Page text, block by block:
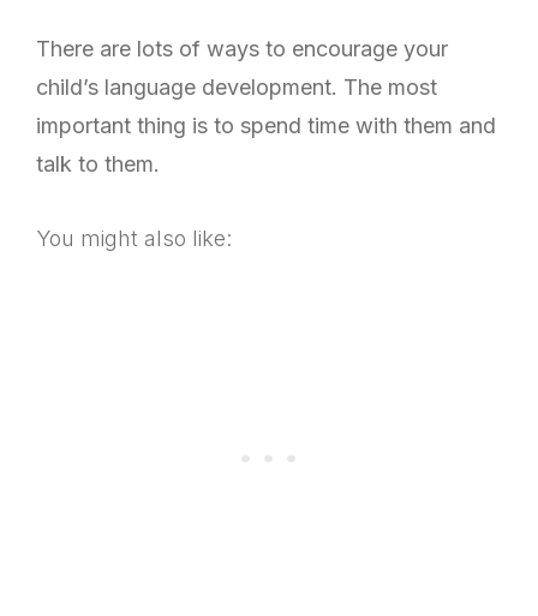
There are lots of ways to encourage your
child’s language development. The most
important thing is to spend time with them and
talk to them.
You might also like: